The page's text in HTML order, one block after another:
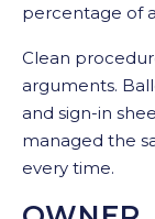
percentage of
Clean
arguments.
and sign-in
managed the
every time.